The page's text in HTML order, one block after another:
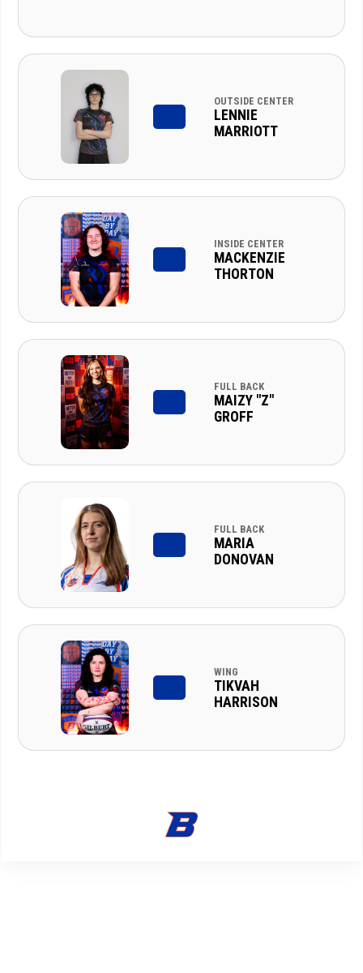
OUTSIDE CENTER
LENNIE
MARRIOTT
INSIDE CENTER
MACKENZIE
THORTON
FULL BACK
MAIZY "Z"
GROFF
FULL BACK
MARIA
DONOVAN
WING
TIKVAH
HARRISON